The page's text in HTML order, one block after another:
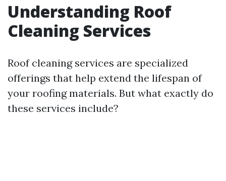
Understanding Roof
Cleaning Services
Roof cleaning services are specialized
offerings that help extend the lifespan of
your roofing materials. But what exactly do
these services include?